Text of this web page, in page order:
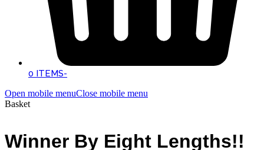
0 ITEMS-
Open mobile menuClose mobile menu
Basket
Winner By Eight Lengths!!